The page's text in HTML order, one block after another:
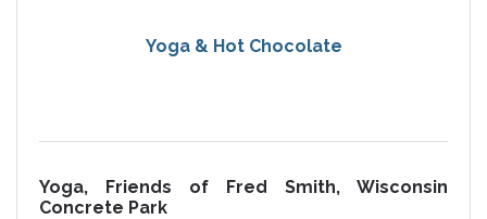
Yoga & Hot Chocolate
Yoga, Friends of Fred Smith, Wisconsin
Concrete Park